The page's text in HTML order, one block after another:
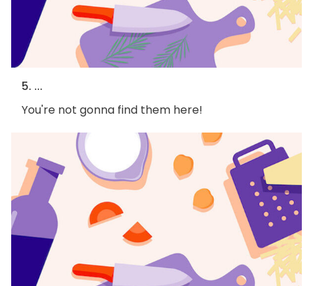
5. ...
You're not gonna find them here!